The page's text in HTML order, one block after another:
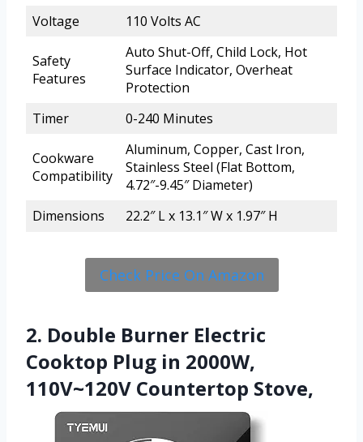
Voltage
110 Volts AC
Safety
Features
Auto Shut-Off, Child Lock, Hot
Surface Indicator, Overheat
Protection
Timer
0-240 Minutes
Cookware
Compatibility
Aluminum, Copper, Cast Iron,
Stainless Steel (Flat Bottom,
4.72″-9.45″ Diameter)
Dimensions
22.2″ L x 13.1″ W x 1.97″ H
Check Price On Amazon
2. Double Burner Electric
Cooktop Plug in 2000W,
110V~120V Countertop Stove,